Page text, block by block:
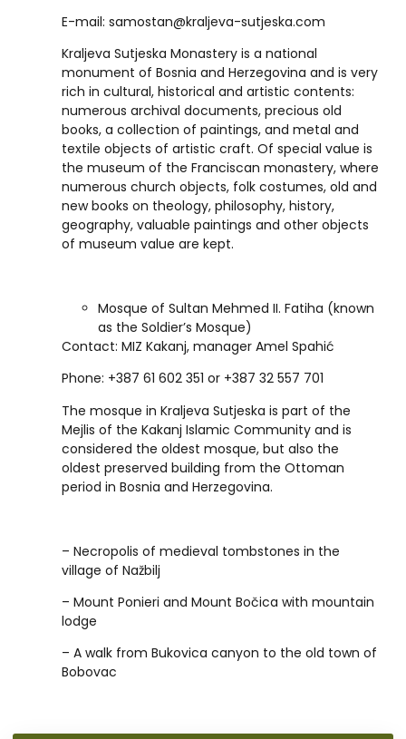
E-mail: samostan@kraljeva-sutjeska.com
Kraljeva Sutjeska Monastery is a national
monument of Bosnia and Herzegovina and is very
rich in cultural, historical and artistic contents:
numerous archival documents, precious old
books, a collection of paintings, and metal and
textile objects of artistic craft. Of special value is
the museum of the Franciscan monastery, where
numerous church objects, folk costumes, old and
new books on theology, philosophy, history,
geography, valuable paintings and other objects
of museum value are kept.
Mosque of Sultan Mehmed II. Fatiha (known
as the Soldier’s Mosque)
Contact: MIZ Kakanj, manager Amel Spahić
Phone: +387 61 602 351 or +387 32 557 701
The mosque in Kraljeva Sutjeska is part of the
Mejlis of the Kakanj Islamic Community and is
considered the oldest mosque, but also the
oldest preserved building from the Ottoman
period in Bosnia and Herzegovina.
– Necropolis of medieval tombstones in the
village of Nažbilj
– Mount Ponieri and Mount Bočica with mountain
lodge
– A walk from Bukovica canyon to the old town of
Bobovac